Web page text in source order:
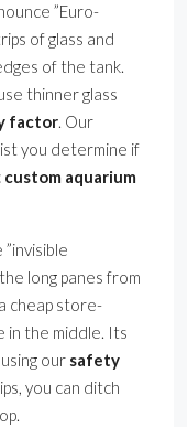
”Euro-
of glass and
of the tank.
thinner glass
factor. Our
you determine if
custom aquarium
long panes from
cheap store-
in the middle. Its
our safety
you can ditch